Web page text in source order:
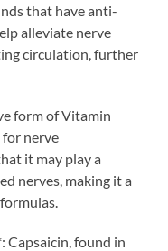
that have anti-
alleviate nerve
circulation, further
form of Vitamin
for nerve
it may play a
nerves, making it a
Capsaicin, found in